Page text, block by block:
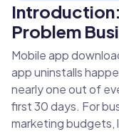
Problem
Mobile app
app uninstalls
nearly one out of
first 30 days. For
marketing budgets,